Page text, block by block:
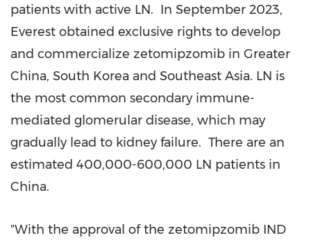
patients with active LN. In September 2023,
Everest obtained exclusive rights to develop
and commercialize zetomipzomib in Greater
China, South Korea and Southeast Asia. LN is
the most common secondary immune-
mediated glomerular disease, which may
gradually lead to kidney failure. There are an
estimated 400,000-600,000 LN patients in
China.
"With the approval of the zetomipzomib IND